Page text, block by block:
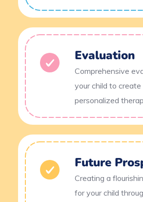
Evaluation
Comprehensive
your child to create
personalized
Future
Creating a
for your child